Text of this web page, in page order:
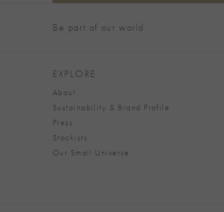
Be part of our world
EXPLORE
About
Sustainability & Brand Profile
Press
Stockists
Our Small Universe